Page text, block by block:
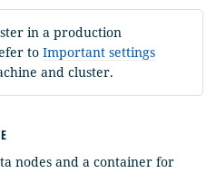
in a production
to Important settings
and cluster.
nodes and a container for